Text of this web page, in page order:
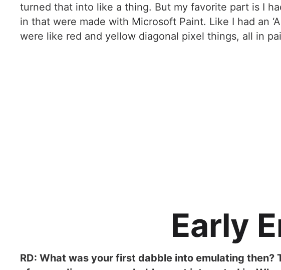
turned that into like a thing. But my favorite part is I
in that were made with Microsoft Paint. Like I had an
were like red and yellow diagonal pixel things, all in
Early
RD: What was your first dabble into emulating